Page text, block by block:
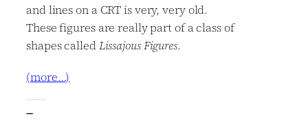
and lines on a CRT is very, very old.
These figures are really part of a class of
shapes calledLissajous Figures.
(more…)
—